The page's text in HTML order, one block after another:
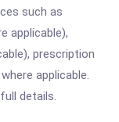
such as
applicable),
prescription
applicable.
details.